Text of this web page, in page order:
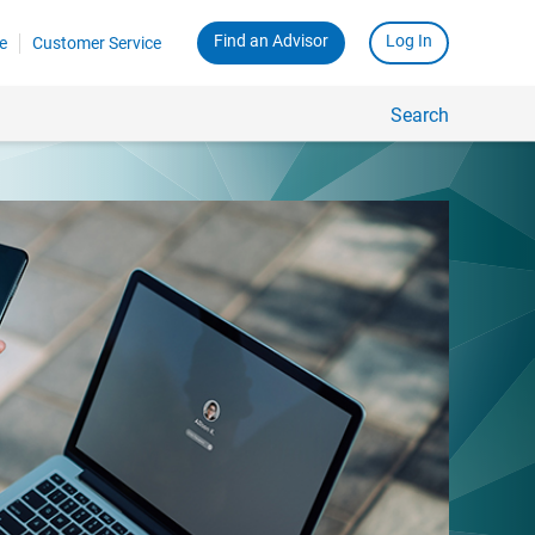
Customer Service Find an Advisor Log In
Search